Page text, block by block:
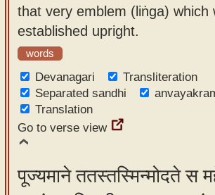
that very emblem (liṅga) which
established upright.
words
Devanagari
Transliteration
Separated sandhi
Translation
Go to verse view
पूज्यमाने ततस्तस्मिन्मोदते स